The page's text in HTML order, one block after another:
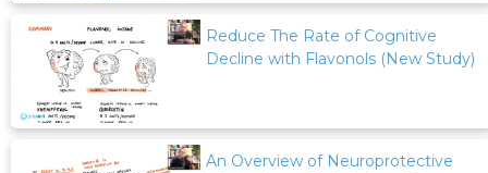
Reduce The Rate of Cognitive
Decline with Flavonols (New Study)
An Overview of Neuroprotective